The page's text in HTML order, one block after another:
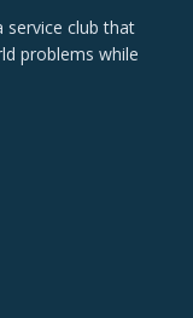
service club that
problems while